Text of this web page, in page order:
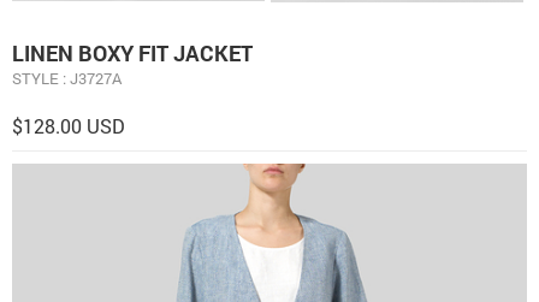
LINEN BOXY FIT JACKET
STYLE : J3727A
$128.00 USD